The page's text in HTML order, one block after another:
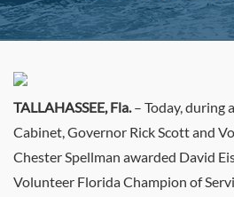
TALLAHASSEE, Fla.– Today, during
Cabinet, Governor Rick Scott and
Chester Spellman awarded David
Volunteer Florida Champion of